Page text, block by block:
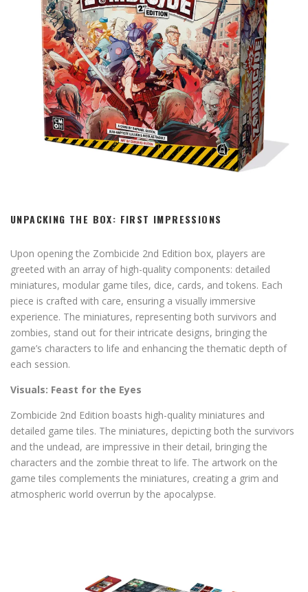
UNPACKING THE BOX: FIRST IMPRESSIONS
Upon opening the Zombicide 2nd Edition box, players are
greeted with an array of high-quality components: detailed
miniatures, modular game tiles, dice, cards, and tokens. Each
piece is crafted with care, ensuring a visually immersive
experience. The miniatures, representing both survivors and
zombies, stand out for their intricate designs, bringing the
game’s characters to life and enhancing the thematic depth of
each session.
Visuals: Feast for the Eyes
Zombicide 2nd Edition boasts high-quality miniatures and
detailed game tiles. The miniatures, depicting both the survivors
and the undead, are impressive in their detail, bringing the
characters and the zombie threat to life. The artwork on the
game tiles complements the miniatures, creating a grim and
atmospheric world overrun by the apocalypse.